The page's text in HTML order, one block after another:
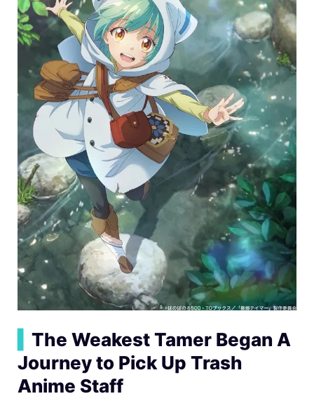
The Weakest Tamer Began A
Journey to Pick Up Trash
Anime Staff